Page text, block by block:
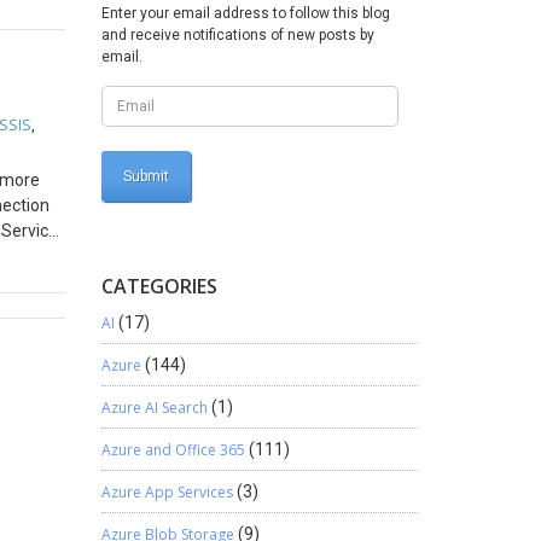
This is
to,
Enter your email address to follow this blog
and receive notifications of new posts by
email.
CATEGORIES
AI (17)
Azure (144)
Azure AI Search (1)
Azure and Office 365 (111)
Azure App Services(3)
Azure Blob Storage (9)